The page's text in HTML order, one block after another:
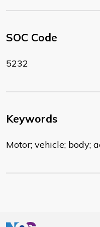
SOC Code
5232
Keywords
Motor; vehicle; body;